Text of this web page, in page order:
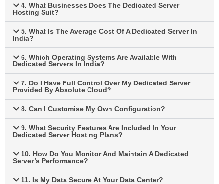
4. What Businesses Does The Dedicated Server
Hosting Suit?
5. What Is The Average Cost Of A Dedicated Server In
India?
6. Which Operating Systems Are Available With
Dedicated Servers In India?
7. Do I Have Full Control Over My Dedicated Server
Provided By Absolute Cloud?
8. Can I Customise My Own Configuration?
9. What Security Features Are Included In Your
Dedicated Server Hosting Plans?
10. How Do You Monitor And Maintain A Dedicated
Server’s Performance?
11. Is My Data Secure At Your Data Center?